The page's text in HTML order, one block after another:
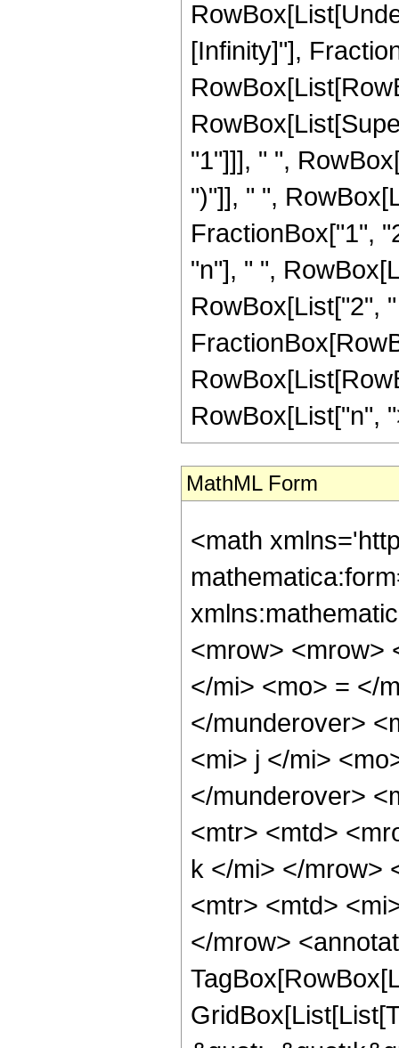
[Infinity]"],
"1"]]], " ",
")"]], " ",
FractionBox["1",
"n"], " ",
RowBox[List["2",
RowBox[List["n",
MathML Form
<math
<mrow> <mrow>
</mi> <mo> = </
</munderover>
<mi> j </mi>
</munderover>
<mtr> <mtd>
k </mi> </mrow>
<mtr> <mtd>
</mrow>